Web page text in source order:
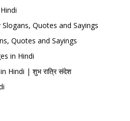
Quotes and Sayings
Quotes and Sayings
in Hindi
Hindi | शुभ रात्रि संदेश